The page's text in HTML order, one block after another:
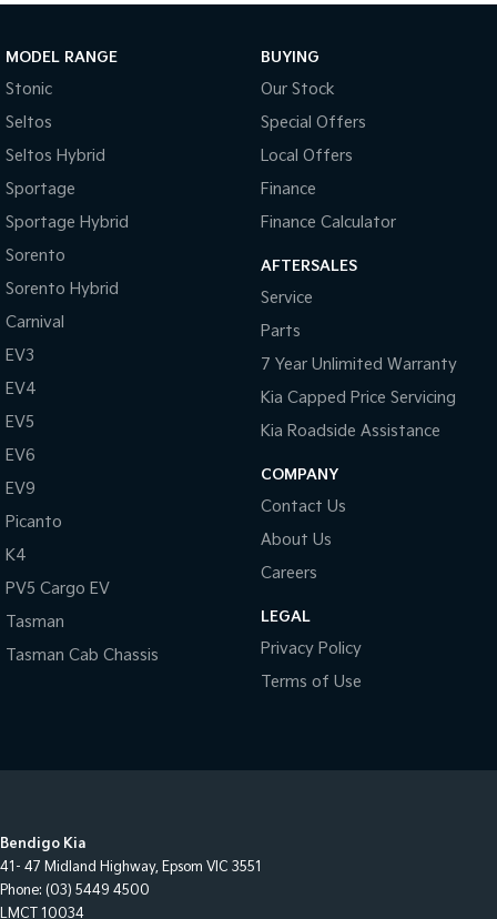
Cargo Van
Mild Hybrid
Stonic
(New) Light SUV
MODEL RANGE
Stonic
Seltos
Seltos Hybrid
Sportage
Sportage Hybrid
Sorento
Sorento Hybrid
Carnival
EV3
EV4
EV5
EV6
EV9
Picanto
K4
PV5 Cargo EV
Tasman
Tasman Cab Chassis
BUYING
Our Stock
Special Offers
Local Offers
Finance
Finance Calculator
AFTERSALES
Service
Parts
7 Year Unlimited Warranty
Kia Capped Price Servicing
Kia Roadside Assistance
COMPANY
Contact Us
About Us
Careers
LEGAL
Privacy Policy
Terms of Use
Bendigo Kia
41- 47 Midland Highway, Epsom VIC 3551
Phone: (03) 5449 4500
LMCT 10034